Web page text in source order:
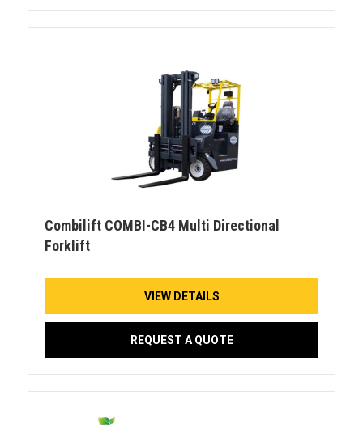
Combilift COMBI-CB4 Multi Directional
Forklift
VIEW DETAILS
REQUEST A QUOTE